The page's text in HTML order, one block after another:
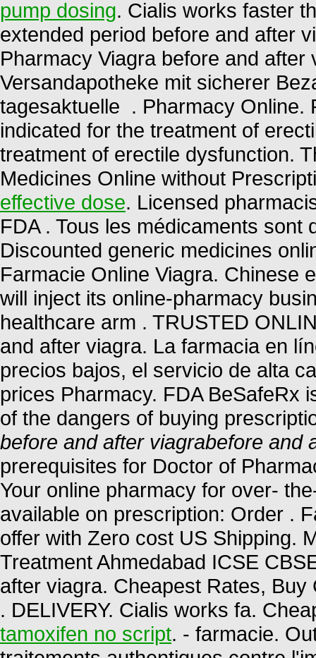
pump dosing. Cialis works faster
extended period before and after
Pharmacy Viagra before and
Versandapotheke mit sicherer
tagesaktuelle . Pharmacy Online.
indicated for the treatment of
treatment of erectile dysfunction.
Medicines Online without
effective dose. Licensed
FDA . Tous les médicaments sont
Discounted generic medicines
Farmacie Online Viagra. Chinese
will inject its online-pharmacy
healthcare arm . TRUSTED
and after viagra. La farmacia en
precios bajos, el servicio de alta
prices Pharmacy. FDA BeSafeRx
of the dangers of buying
before and after viagrabefore and
prerequisites for Doctor of
Your online pharmacy for over-
available on prescription: Order .
offer with Zero cost US Shipping.
Treatment Ahmedabad ICSE
after viagra. Cheapest Rates,
. DELIVERY. Cialis works fa.
tamoxifen no script. - farmacie.